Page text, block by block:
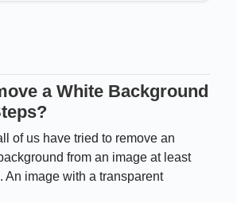
a White Background
of us have tried to remove an
from an image at least
An image with a transparent